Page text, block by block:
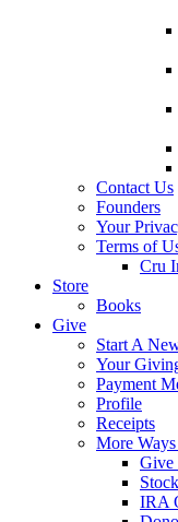
Contact Us
Founders
Your
Terms of
Cru
Store
Books
Give
Start A
Your
Payment
Profile
Receipts
More
Give
IRA